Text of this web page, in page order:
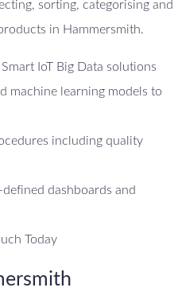
sorting, categorising and
in Hammersmith.
IoT Big Data solutions
machine learning models to
including quality
dashboards and
Today